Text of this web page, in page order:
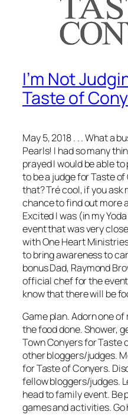
I’m Not
Taste of
May 5, 2018 . . . What a
Pearls! I had so many
prayed I would be able
to be a judge for Taste
that? Tré cool, if you ask
chance to find out more
Excited I was (in my
event that was very
with One Heart
to bring awareness to
bonus Dad, Raymond
official chef for the
know that there will be
Game plan. Adorn one
the food done. Shower,
Town Conyers for Taste
other bloggers/judges.
for Taste of Conyers.
fellow bloggers/judges.
head to family event.
games and activities. Go